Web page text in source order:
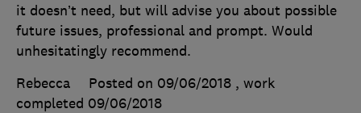
it doesn’t need, but will advise you about possible
future issues, professional and prompt. Would
unhesitatingly recommend.
Rebecca
Posted on 09/06/2018 , work
completed 09/06/2018